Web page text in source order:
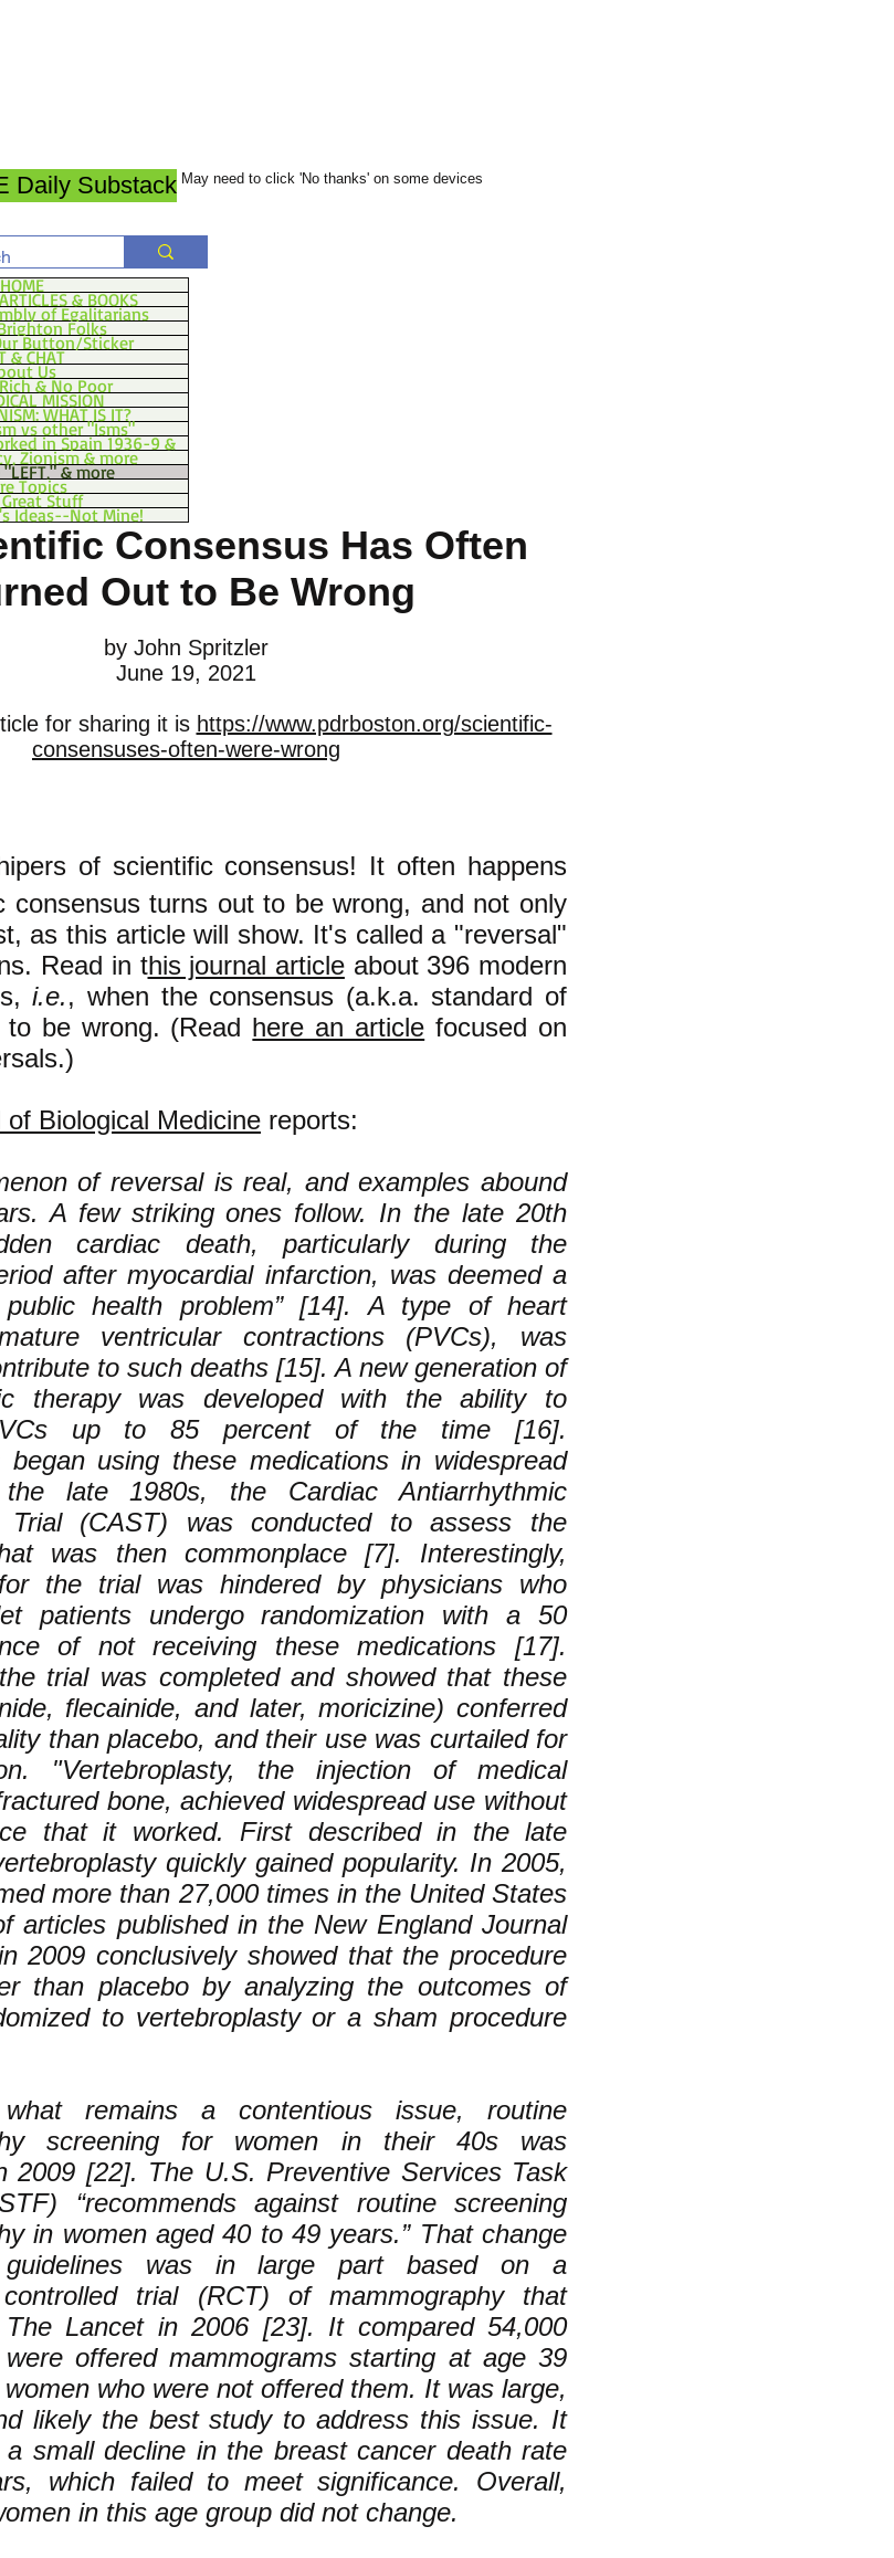
Daily Substack May need to click 'No thanks' on some devices
HOME
& BOOKS
of Egalitarians
Folks
Button/Sticker
& CHAT
Us
& No Poor
MISSION
WHAT IS IT?
vs other "Isms"
in Spain 1936-9 &
Zionism & more
"LEFT," & more
Topics
Stuff
Ideas--Not Mine!
Consensus Has Often
Out to Be Wrong
by John Spritzler
June 19, 2021
for sharing it is https://www.pdrboston.org/scientific-
consensuses-often-were-wrong
of scientific consensus! It often happens
consensus turns out to be wrong, and not only
as this article will show. It's called a "reversal"
Read in this journal articleabout 396 modern
i.e., when the consensus (a.k.a. standard of
be wrong. (Read here an article focused on
of Biological Medicine reports:
of reversal is real, and examples abound
A few striking ones follow. In the late 20th
cardiac death, particularly during the
after myocardial infarction, was deemed a
public health problem” [14]. A type of heart
ventricular contractions (PVCs), was
to such deaths [15]. A new generation of
therapy was developed with the ability to
up to 85 percent of the time [16].
began using these medications in widespread
late 1980s, the Cardiac Antiarrhythmic
Trial (CAST) was conducted to assess the
was then commonplace [7]. Interestingly,
the trial was hindered by physicians who
patients undergo randomization with a 50
of not receiving these medications [17].
trial was completed and showed that these
flecainide, and later, moricizine) conferred
than placebo, and their use was curtailed for
"Vertebroplasty, the injection of medical
bone, achieved widespread use without
that it worked. First described in the late
quickly gained popularity. In 2005,
more than 27,000 times in the United States
articles published in the New England Journal
2009 conclusively showed that the procedure
than placebo by analyzing the outcomes of
to vertebroplasty or a sham procedure
remains a contentious issue, routine
screening for women in their 40s was
2009 [22]. The U.S. Preventive Services Task
“recommends against routine screening
in women aged 40 to 49 years.” That change
was in large part based on a
controlled trial (RCT) of mammography that
Lancet in 2006 [23]. It compared 54,000
offered mammograms starting at age 39
who were not offered them. It was large,
likely the best study to address this issue. It
a small decline in the breast cancer death rate
which failed to meet significance. Overall,
in this age group did not change.